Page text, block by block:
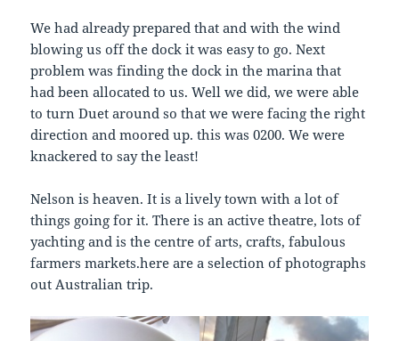
We had already prepared that and with the wind
blowing us off the dock it was easy to go. Next
problem was finding the dock in the marina that
had been allocated to us. Well we did, we were able
to turn Duet around so that we were facing the right
direction and moored up. this was 0200. We were
knackered to say the least!
Nelson is heaven. It is a lively town with a lot of
things going for it. There is an active theatre, lots of
yachting and is the centre of arts, crafts, fabulous
farmers markets.here are a selection of photographs
out Australian trip.